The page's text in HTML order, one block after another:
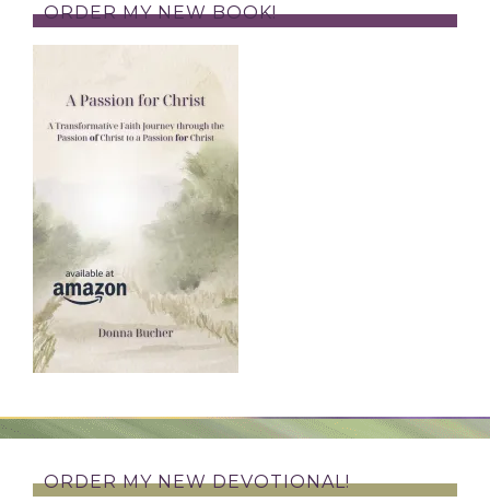
ORDER MY NEW BOOK!
ORDER MY NEW DEVOTIONAL!